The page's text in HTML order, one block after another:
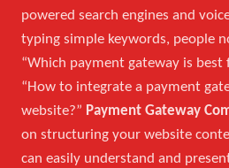
powered search engines and
typing simple keywords, people
“Which payment gateway is
“How to integrate a payment
website?” Payment Gateway
on structuring your website
can easily understand and